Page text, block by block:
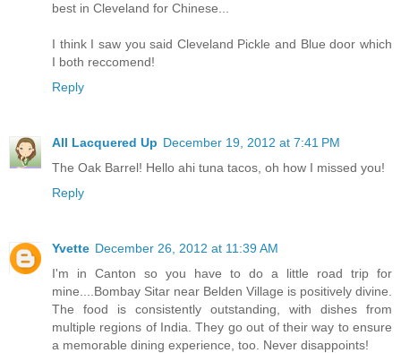
best in Cleveland for Chinese...
I think I saw you said Cleveland Pickle and Blue door which
I both reccomend!
Reply
All Lacquered Up December 19, 2012 at 7:41 PM
The Oak Barrel! Hello ahi tuna tacos, oh how I missed you!
Reply
Yvette December 26, 2012 at 11:39 AM
I'm in Canton so you have to do a little road trip for
mine....Bombay Sitar near Belden Village is positively divine.
The food is consistently outstanding, with dishes from
multiple regions of India. They go out of their way to ensure
a memorable dining experience, too. Never disappoints!